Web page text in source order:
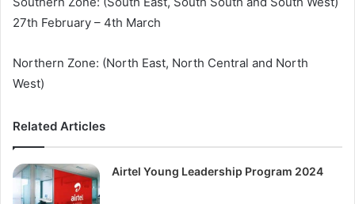
27th February – 4th March
Northern Zone: (North East, North Central and North
West)
Related Articles
Airtel Young Leadership Program 2024